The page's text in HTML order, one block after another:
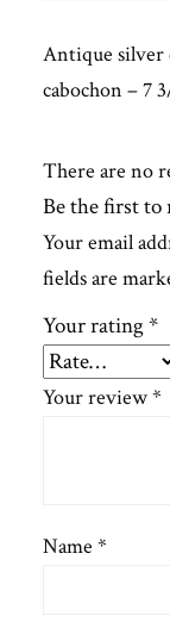
Antique silver
cabochon – 7
There are no
Be the first to
Your email
fields are
Your rating*
Your review*
Name *